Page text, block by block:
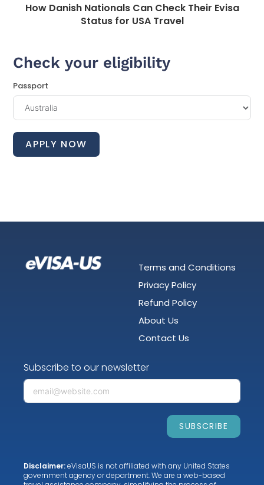
How Danish Nationals Can Check Their Evisa
Status for USA Travel
Check your eligibility
Passport
APPLY NOW
Terms and Conditions
Privacy Policy
Refund Policy
About Us
Contact Us
Subscribe to our newsletter
SUBSCRIBE
Disclaimer:eVisaUS is not affiliated with any United States
government agency or department. We are a web-based